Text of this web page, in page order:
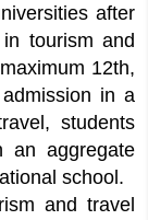
after
tourism and
12th,
in a
students
aggregate
school.
and travel